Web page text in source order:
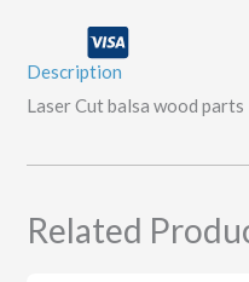
quantity
Description
Laser Cut balsa wood parts
Related